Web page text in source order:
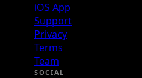
iOS App
Support
Privacy
Terms
Team
SOCIAL